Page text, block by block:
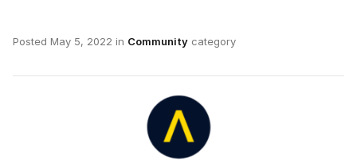
Posted May 5, 2022 in Community category